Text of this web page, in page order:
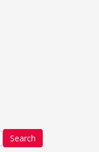
Search